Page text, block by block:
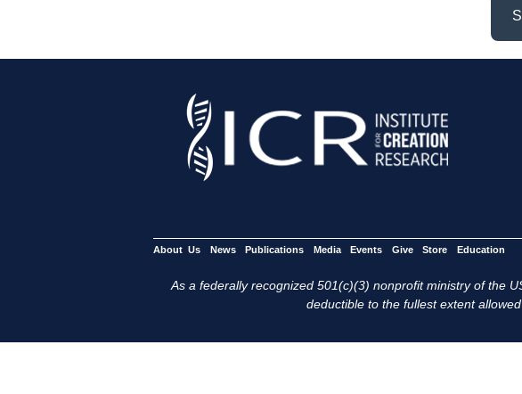
About Us News Publications Media Events Give Store Education
As a federally recognized 501(c)(3) nonprofit ministry of the
deductible to the fullest extent